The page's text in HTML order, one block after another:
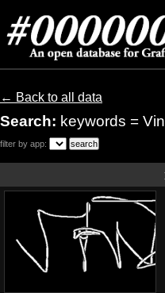
← Back to all data
Search: keywords =
filter by app: